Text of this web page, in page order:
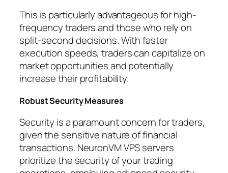
This is particularly advantageous for high-
frequency traders and those who rely on
split-second decisions. With faster
execution speeds, traders can capitalize on
market opportunities and potentially
increase their profitability.
Robust Security Measures
Security is a paramount concern for traders,
given the sensitive nature of financial
transactions. NeuronVM VPS servers
prioritize the security of your trading